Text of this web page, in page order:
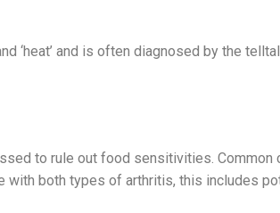
‘heat’ and is often diagnosed by the
to rule out food sensitivities.
both types of arthritis, this includes